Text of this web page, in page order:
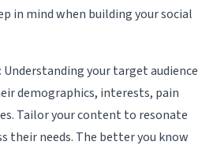
in mind when building your social
Understanding your target audience
demographics, interests, pain
Tailor your content to resonate
their needs. The better you know